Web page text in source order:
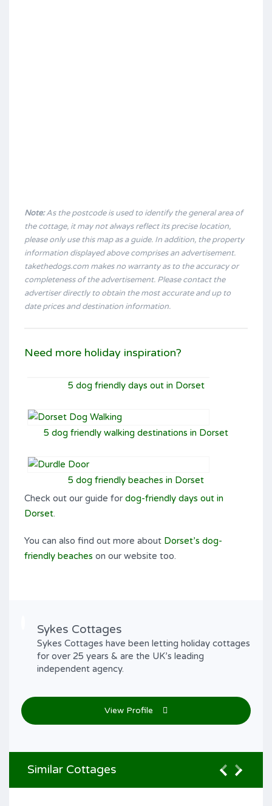
Note:As the postcode is used to identify the general area of
the cottage, it may not always reflect its precise location,
please only use this map as a guide. In addition, the property
information displayed above comprises an advertisement.
takethedogs.com makes no warranty as to the accuracy or
completeness of the advertisement. Please contact the
advertiser directly to obtain the most accurate and up to
date prices and destination information.
Need more holiday inspiration?
5 dog friendly days out in Dorset
5 dog friendly walking destinations in Dorset
5 dog friendly beaches in Dorset
Check out our guide for dog-friendly days out in
Dorset.
You can also find out more about Dorset’s dog-
friendly beaches on our website too.
Sykes Cottages
Sykes Cottages have been letting holiday cottages
for over 25 years & are the UK’s leading
independent agency.
View Profile
Similar Cottages